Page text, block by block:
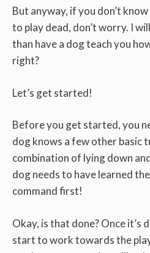
But anyway, if you don’t
to play dead, don’t worry. I
than have a dog teach you
right?
Let’s get started!
Before you get started, you
dog knows a few other basic
combination of lying down
dog needs to have learned the
command first!
Okay, is that done? Once it’s
start to work towards the